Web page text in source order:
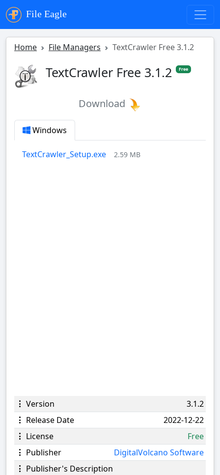
File Eagle
Home File Managers TextCrawler Free 3.1.2
TextCrawler Free 3.1.2 Free
Download
Windows
TextCrawler_Setup.exe 2.59 MB
Version
3.1.2
Release Date
2022-12-22
License
Free
Publisher
DigitalVolcano Software
Publisher's Description